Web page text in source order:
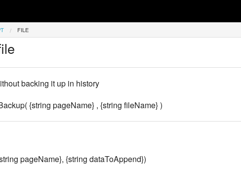
FILE
backing it up in history
{string pageName} , {string fileName} )
pageName}, {string dataToAppend})